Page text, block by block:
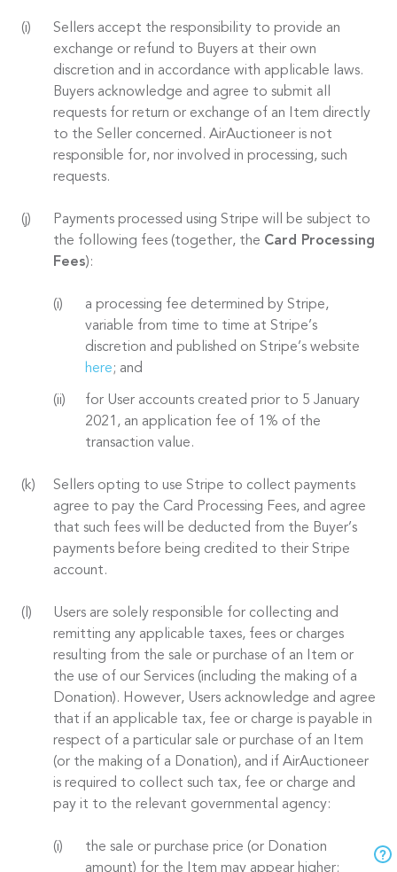
Sellers accept the responsibility to provide an
exchange or refund to Buyers at their own
discretion and in accordance with applicable laws.
Buyers acknowledge and agree to submit all
requests for return or exchange of an Item directly
to the Seller concerned. AirAuctioneer is not
responsible for, nor involved in processing, such
requests.
Payments processed using Stripe will be subject to
the following fees (together, the Card Processing
Fees):
a processing fee determined by Stripe,
variable from time to time at Stripe’s
discretion and published on Stripe’s website
here; and
for User accounts created prior to 5 January
2021, an application fee of 1% of the
transaction value.
Sellers opting to use Stripe to collect payments
agree to pay the Card Processing Fees, and agree
that such fees will be deducted from the Buyer’s
payments before being credited to their Stripe
account.
Users are solely responsible for collecting and
remitting any applicable taxes, fees or charges
resulting from the sale or purchase of an Item or
the use of our Services (including the making of a
Donation). However, Users acknowledge and agree
that if an applicable tax, fee or charge is payable in
respect of a particular sale or purchase of an Item
(or the making of a Donation), and if AirAuctioneer
is required to collect such tax, fee or charge and
pay it to the relevant governmental agency:
the sale or purchase price (or Donation
amount) for the Item may appear higher;